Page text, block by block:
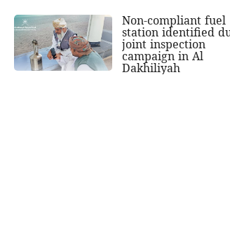
Non-compliant fuel
station identified
joint inspection
campaign in Al
Dakhiliyah